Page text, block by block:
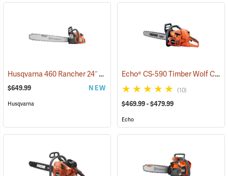
Husqvarna 460 Rancher 24˝ Chainsaw (80294)
$649.99 NEW
Husqvarna
Echo® CS-590 Timber Wolf Chainsaws
(10)
$469.99 - $479.99
Echo